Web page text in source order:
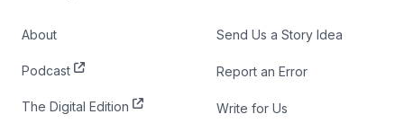
About
Podcast
The Digital Edition
Send Us a Story Idea
Report an Error
Write for Us